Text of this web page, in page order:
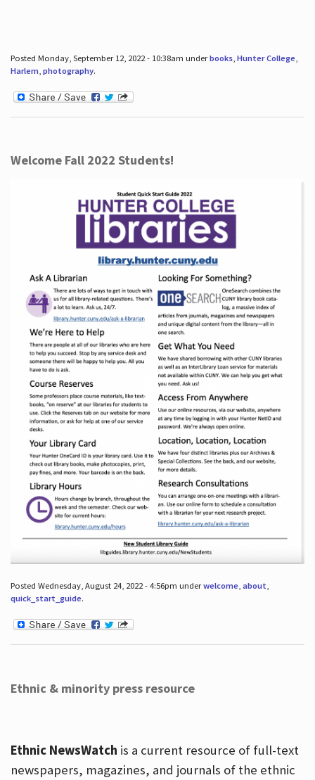
Posted Monday, September 12, 2022 - 10:38am underbooks, Hunter College,
Harlem, photography.
Welcome Fall 2022 Students!
Posted Wednesday, August 24, 2022 - 4:56pm underwelcome, about,
quick_start_guide.
Ethnic & minority press resource
Ethnic NewsWatch is a current resource of full-text
newspapers, magazines, and journals of the ethnic